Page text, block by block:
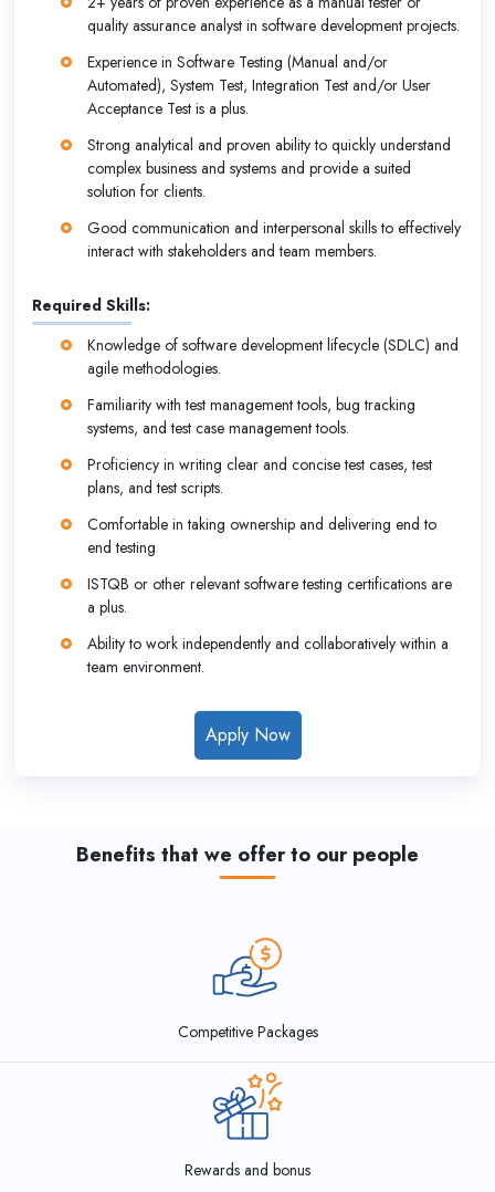
quality assurance analyst in software development projects.
Experience in Software Testing (Manual and/or
Automated), System Test, Integration Test and/or User
Acceptance Test is a plus.
Strong analytical and proven ability to quickly understand
complex business and systems and provide a suited
solution for clients.
Good communication and interpersonal skills to effectively
interact with stakeholders and team members.
Required Skills:
Knowledge of software development lifecycle (SDLC) and
agile methodologies.
Familiarity with test management tools, bug tracking
systems, and test case management tools.
Proficiency in writing clear and concise test cases, test
plans, and test scripts.
Comfortable in taking ownership and delivering end to
end testing
ISTQB or other relevant software testing certifications are
a plus.
Ability to work independently and collaboratively within a
team environment.
Apply Now
Benefits that we offer to our people
Competitive Packages
Rewards and bonus